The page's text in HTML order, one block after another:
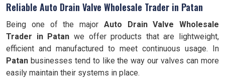
Reliable Auto Drain Valve Wholesale Trader in Patan
Being one of the major Auto Drain Valve Wholesale
Trader in Patan we offer products that are lightweight,
efficient and manufactured to meet continuous usage. In
Patan businesses tend to like the way our valves can more
easily maintain their systems in place.